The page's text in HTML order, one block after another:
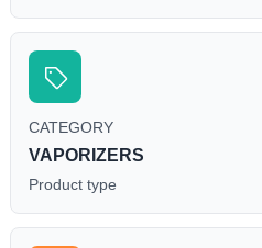
CATEGORY
VAPORIZERS
Product type